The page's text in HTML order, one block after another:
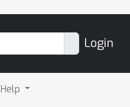
Login
Help